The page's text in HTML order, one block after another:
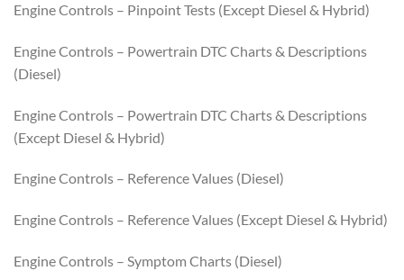
Engine Controls – Pinpoint Tests (Except Diesel & Hybrid)
Engine Controls – Powertrain DTC Charts & Descriptions
(Diesel)
Engine Controls – Powertrain DTC Charts & Descriptions
(Except Diesel & Hybrid)
Engine Controls – Reference Values (Diesel)
Engine Controls – Reference Values (Except Diesel & Hybrid)
Engine Controls – Symptom Charts (Diesel)